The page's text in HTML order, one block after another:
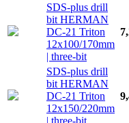
SDS-plus drill
bit HERMAN
DC-21 Triton
12x100/170mm
| three-bit
SDS-plus drill
bit HERMAN
DC-21 Triton
12x150/220mm
| three-bit